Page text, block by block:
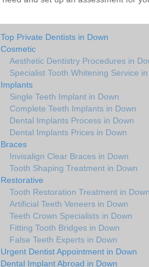
Top Private Dentists in Down
Cosmetic
Aesthetic Dentistry Procedures in
Specialist Tooth Whitening Service
Implants
Single Teeth Implant in Down
Complete Teeth Implants in Down
Dental Implants Process in Down
Dental Implants Prices in Down
Braces
Invisalign Clear Braces in Down
Tooth Shaping Treatment in Down
Restorative
Tooth Restoration Treatment in Down
Artificial Teeth Veneers in Down
Teeth Crown Specialists in Down
Fitting Tooth Bridges in Down
False Teeth Experts in Down
Urgent Dentist Appointment in Down
Dental Implant Abroad in Down